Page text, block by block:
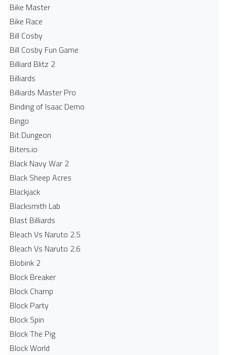
Bike Master
Bike Race
Bill Cosby
Bill Cosby Fun Game
Billiard Blitz 2
Billiards
Billiards Master Pro
Binding of Isaac Demo
Bingo
Bit Dungeon
Biters.io
Black Navy War 2
Black Sheep Acres
Blackjack
Blacksmith Lab
Blast Billiards
Bleach Vs Naruto 2.5
Bleach Vs Naruto 2.6
Blobink 2
Block Breaker
Block Champ
Block Party
Block Spin
Block The Pig
Block World